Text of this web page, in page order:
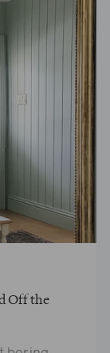
Off the